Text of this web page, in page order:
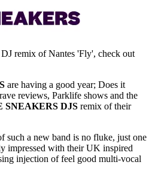
remix of Nantes 'Fly', check out
are having a good year; Does it
reviews, Parklife shows and the
SNEAKERS DJS remix of their
such a new band is no fluke, just one
impressed with their UK inspired
injection of feel good multi-vocal